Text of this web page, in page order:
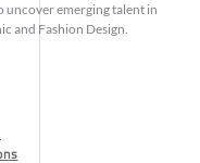
uncover emerging talent in
and Fashion Design.